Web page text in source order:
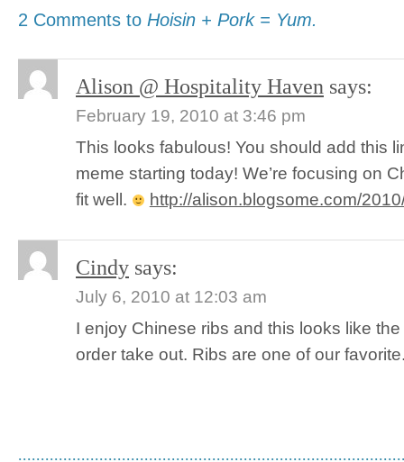
2 Comments to Hoisin + Pork = Yum.
Alison @ Hospitality Haven says:
February 19, 2010 at 3:46 pm
This looks fabulous! You should add this
meme starting today! We’re focusing on
fit well.
http://alison.blogsome.com/
Cindy says:
July 6, 2010 at 12:03 am
I enjoy Chinese ribs and this looks like
order take out. Ribs are one of our